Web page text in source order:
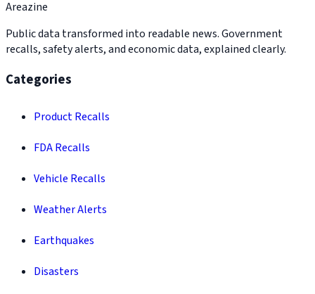
Areazine
Public data transformed into readable news. Government
recalls, safety alerts, and economic data, explained clearly.
Categories
Product Recalls
FDA Recalls
Vehicle Recalls
Weather Alerts
Earthquakes
Disasters